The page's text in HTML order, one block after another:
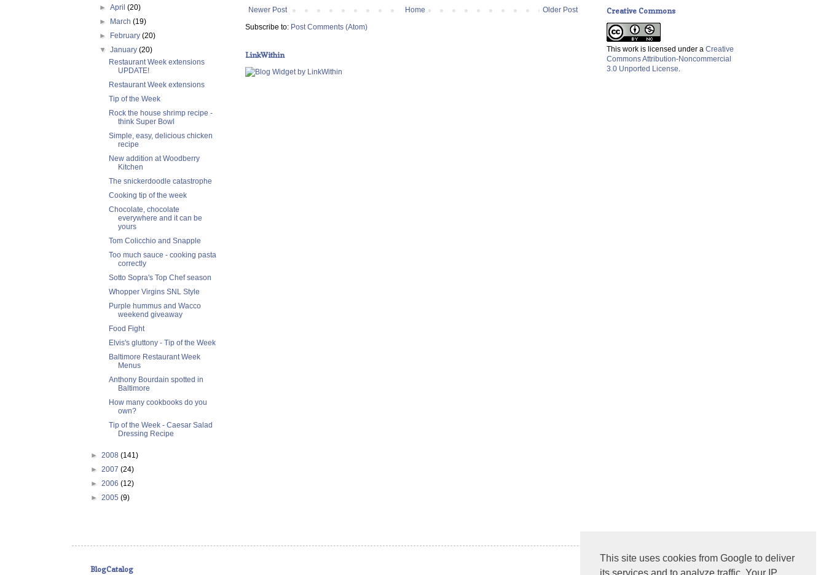
This site uses cookies from Google to deliver
Newer Post Older Post
Home
Subscribe to: Post Comments (Atom)
LinkWithin
►April(20)
►
March(19)
►
February(20)
▼January(20)
Restaurant Week extensions
UPDATE!
Restaurant Week extensions
Tip of the Week
Rock the house shrimp recipe -
think Super Bowl
Simple, easy, delicious chicken
recipe
New addition at Woodberry
Kitchen
The snickerdoodle catastrophe
Cooking tip of the week
Chocolate, chocolate
everywhere and it can be
yours
Tom Colicchio and Snapple
Too much sauce - cooking pasta
correctly
Sotto Sopra's Top Chef season
Whopper Virgins SNL Style
Purple hummus and Wacco
weekend giveaway
Food Fight
Elvis's gluttony - Tip of the Week
Baltimore Restaurant Week
Menus
Anthony Bourdain spotted in
Baltimore
How many cookbooks do you
own?
Tip of the Week - Caesar Salad
Dressing Recipe
► 2008 (141)
► 2007 (24)
► 2006 (12)
► 2005 (9)
Creative Commons
This work is licensed under a Creative
Commons Attribution-Noncommercial
3.0 Unported License.
BlogCatalog